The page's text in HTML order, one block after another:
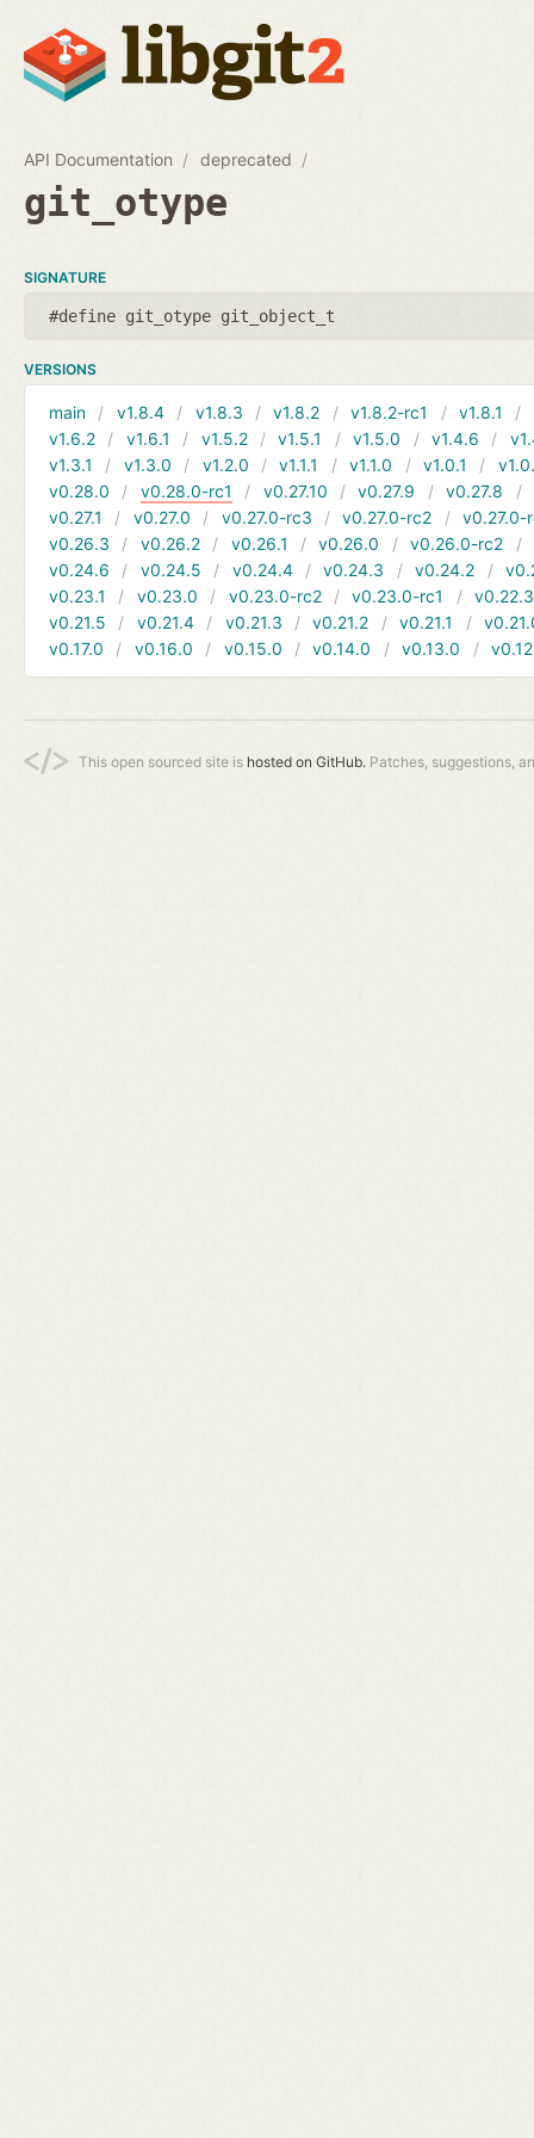
API Documentation deprecated
git_otype
SIGNATURE
#define git_otype git_object_t
VERSIONS
main v1.8.4 v1.8.3 v1.8.2 v1.8.2-rc1 v1.8.1
v1.6.2
v1.6.1 v1.5.2 v1.5.1 v1.5.0 v1.4.6
v1.3.1
v1.3.0 v1.2.0 v1.1.1 v1.1.0 v1.0.1
v0.28.0
v0.28.0-rc1 v0.27.10 v0.27.9 v0.27.8
v0.27.1
v0.27.0 v0.27.0-rc3 v0.27.0-rc2
v0.27.0-
v0.26.3
v0.26.2 v0.26.1 v0.26.0 v0.26.0-rc2
v0.24.6
v0.24.5 v0.24.4 v0.24.3 v0.24.2
v0.23.1
v0.23.0 v0.23.0-rc2 v0.23.0-rc1
v0.22.3
v0.21.5
v0.21.4 v0.21.3 v0.21.2 v0.21.1
v0.17.0
v0.16.0 v0.15.0 v0.14.0 v0.13.0
This open sourced site is hosted on GitHub. Patches, suggestions,